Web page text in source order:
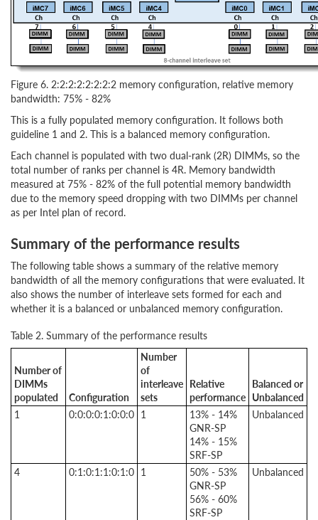
Figure 6. 2:2:2:2:2:2:2:2 memory configuration, relative memory
bandwidth: 75% - 82%
This is a fully populated memory configuration. It follows both
guideline 1 and 2. This is a balanced memory configuration.
Each channel is populated with two dual-rank (2R) DIMMs, so the
total number of ranks per channel is 4R. Memory bandwidth
measured at 75% - 82% of the full potential memory bandwidth
due to the memory speed dropping with two DIMMs per channel
as per Intel plan of record.
Summary of the performance results
The following table shows a summary of the relative memory
bandwidth of all the memory configurations that were evaluated. It
also shows the number of interleave sets formed for each and
whether it is a balanced or unbalanced memory configuration.
Table 2. Summary of the performance results
Number of
DIMMs
populated
Configuration
Number
of
interleave
sets
Relative
performance
Balanced or
Unbalanced
1
0:0:0:0:1:0:0:0 1
13% - 14%
GNR-SP
14% - 15%
SRF-SP
Unbalanced
4 0:1:0:1:1:0:1:0 1
50% - 53%
GNR-SP
56% - 60%
SRF-SP
Unbalanced